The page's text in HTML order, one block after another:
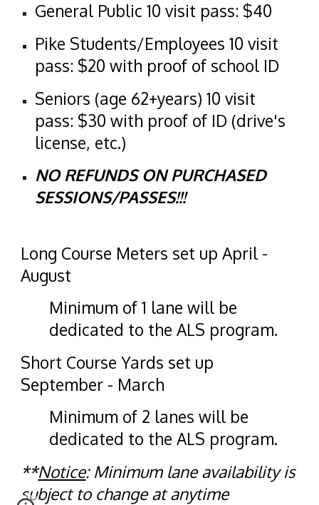
General Public 10 visit pass: $40
Pike Students/Employees 10 visit
pass: $20 with proof of school ID
Seniors (age 62+years) 10 visit
pass: $30 with proof of ID (drive's
license, etc.)
NO REFUNDS ON PURCHASED
SESSIONS/PASSES!!!
Long Course Meters set up April -
August
Minimum of 1 lane will be
dedicated to the ALS program.
Short Course Yards set up
September - March
Minimum of 2 lanes will be
dedicated to the ALS program.
**Notice: Minimum lane availability is
subject to change at anytime